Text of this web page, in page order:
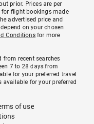
prior. Prices are per
for flight bookings made
advertised price and
on your chosen
Conditionsfor more
from recent searches
7 to 28 days from
for your preferred travel
for your preferred
of use